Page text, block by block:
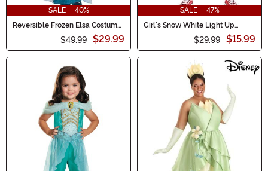
SALE - 40%
Reversible Frozen Elsa Costume
$49.99 $29.99
SALE - 47%
Girl's Snow White Light Up
$29.99 $15.99